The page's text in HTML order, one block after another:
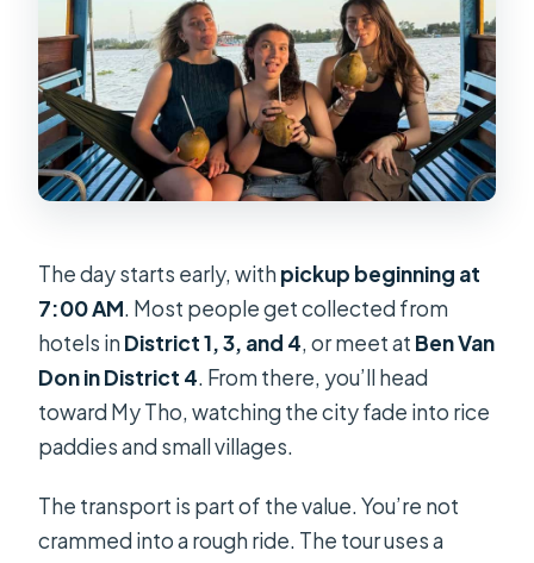
The day starts early, withpickup beginning at
7:00 AM. Most people get collected from
hotels inDistrict 1, 3, and 4, or meet at Ben Van
Don in District 4. From there, you’ll head
toward My Tho, watching the city fade into rice
paddies and small villages.
The transport is part of the value. You’re not
crammed into a rough ride. The tour uses a